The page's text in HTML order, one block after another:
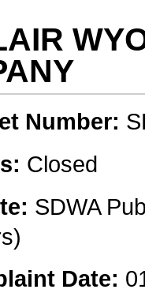
Number:
Closed
SDWA
Date: